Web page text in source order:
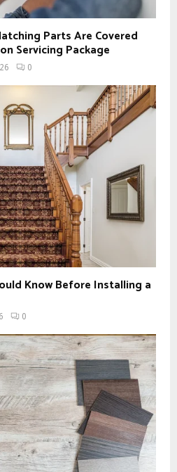
Parts Are Covered
Servicing Package
0
Know Before Installing a
0